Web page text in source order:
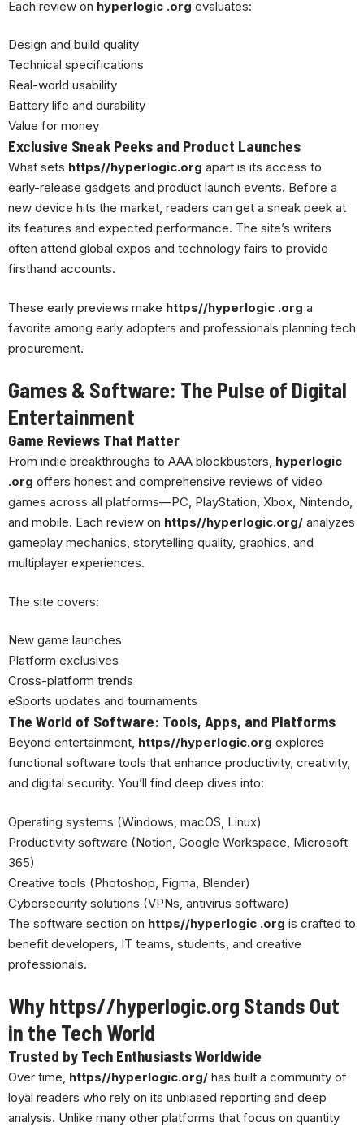
Each review on hyperlogic .org evaluates:
Design and build quality
Technical specifications
Real-world usability
Battery life and durability
Value for money
Exclusive Sneak Peeks and Product Launches
What sets https//hyperlogic.org apart is its access to
early-release gadgets and product launch events. Before a
new device hits the market, readers can get a sneak peek at
its features and expected performance. The site’s writers
often attend global expos and technology fairs to provide
firsthand accounts.
These early previews make https//hyperlogic .org a
favorite among early adopters and professionals planning tech
procurement.
Games & Software: The Pulse of Digital
Entertainment
Game Reviews That Matter
From indie breakthroughs to AAA blockbusters, hyperlogic
.org offers honest and comprehensive reviews of video
games across all platforms—PC, PlayStation, Xbox, Nintendo,
and mobile. Each review on https//hyperlogic.org/ analyzes
gameplay mechanics, storytelling quality, graphics, and
multiplayer experiences.
The site covers:
New game launches
Platform exclusives
Cross-platform trends
eSports updates and tournaments
The World of Software: Tools, Apps, and Platforms
Beyond entertainment, https//hyperlogic.org explores
functional software tools that enhance productivity, creativity,
and digital security. You’ll find deep dives into:
Operating systems (Windows, macOS , Linux)
Productivity software (Notion, Google Workspace, Microsoft
365)
Creative tools (Photoshop, Figma, Blender)
Cybersecurity solutions (VPNs, antivirus software)
The software section on https//hyperlogic .org is crafted to
benefit developers, IT teams, students, and creative
professionals.
Why https//hyperlogic.org Stands Out
in the Tech World
Trusted by Tech Enthusiasts Worldwide
Over time, https//hyperlogic.org/ has built a community of
loyal readers who rely on its unbiased reporting and deep
analysis. Unlike many other platforms that focus on quantity